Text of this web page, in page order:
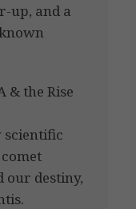
up, and a
& the Rise
scientific
our destiny,